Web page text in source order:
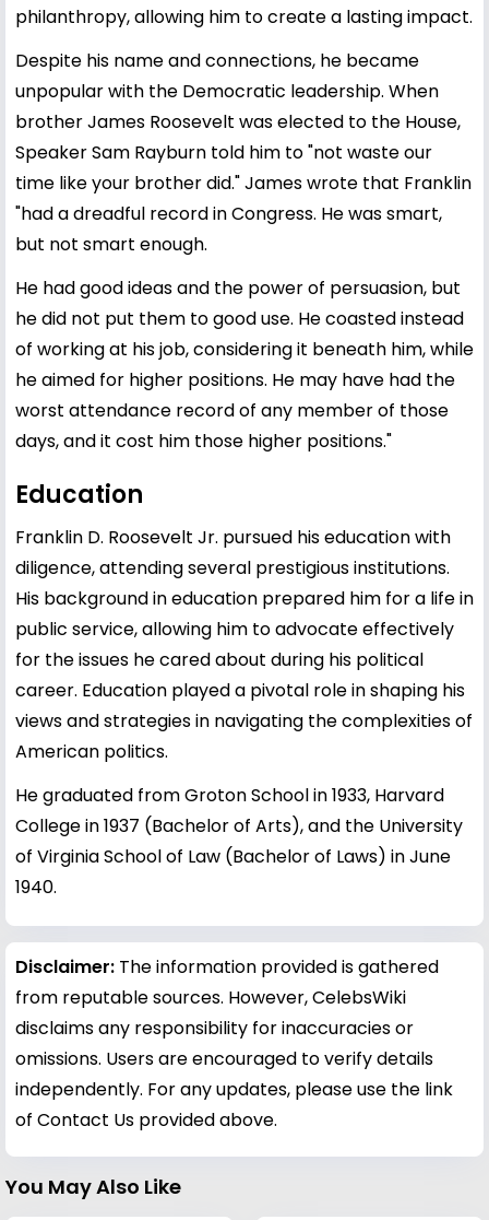
philanthropy, allowing him to create a lasting impact.
Despite his name and connections, he became
unpopular with the Democratic leadership. When
brother James Roosevelt was elected to the House,
Speaker Sam Rayburn told him to "not waste our
time like your brother did." James wrote that Franklin
"had a dreadful record in Congress. He was smart,
but not smart enough.
He had good ideas and the power of persuasion, but
he did not put them to good use. He coasted instead
of working at his job, considering it beneath him, while
he aimed for higher positions. He may have had the
worst attendance record of any member of those
days, and it cost him those higher positions."
Education
Franklin D. Roosevelt Jr. pursued his education with
diligence, attending several prestigious institutions.
His background in education prepared him for a life in
public service, allowing him to advocate effectively
for the issues he cared about during his political
career. Education played a pivotal role in shaping his
views and strategies in navigating the complexities of
American politics.
He graduated from Groton School in 1933, Harvard
College in 1937 (Bachelor of Arts), and the University
of Virginia School of Law (Bachelor of Laws) in June
1940.
Disclaimer: The information provided is gathered
from reputable sources. However, CelebsWiki
disclaims any responsibility for inaccuracies or
omissions. Users are encouraged to verify details
independently. For any updates, please use the link
of Contact Us provided above.
You May Also Like